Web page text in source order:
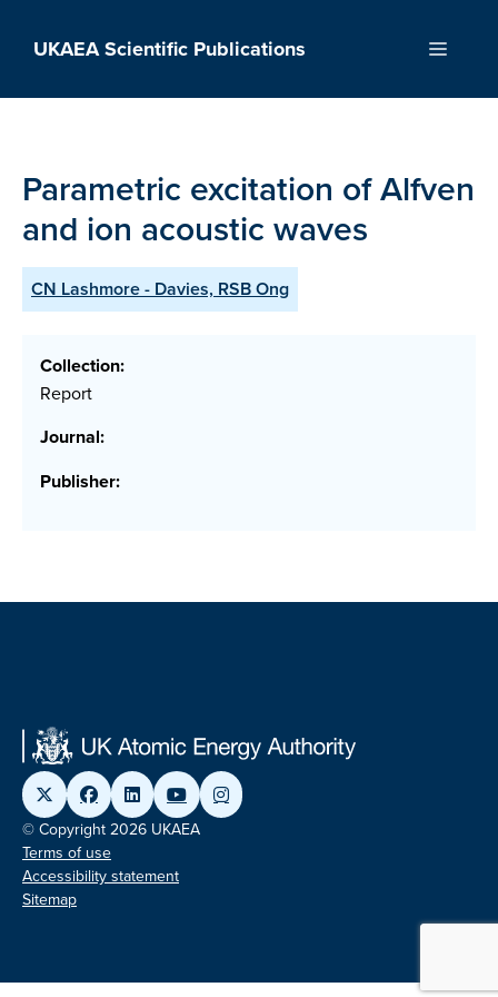
UKAEA Scientific Publications Menu
Parametric excitation of Alfven
and ion acoustic waves
CN Lashmore - Davies, RSB Ong
Collection:
Report
Journal:
Publisher:
© Copyright 2026 UKAEA
Terms of use
Accessibility statement
Sitemap